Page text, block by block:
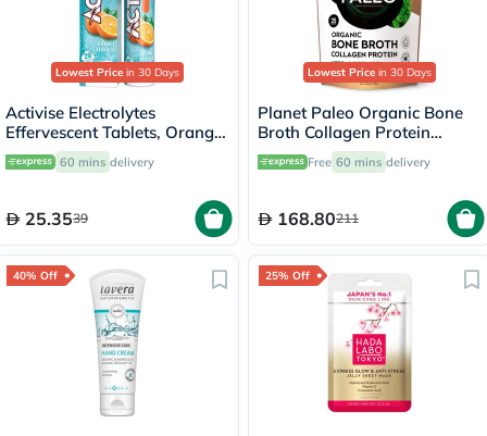
Lowest Price in 30 Days
Activise Electrolytes
Effervescent Tablets, Orange
Flavor, Pack of 20's
60 mins delivery
25.3539
Lowest Price in 30 Days
Planet Paleo Organic Bone
Broth Collagen Protein
Herbal Defence With
Oregano And Thyme 225g,
Free 60 mins delivery
168.80211
40% Off 25% Off